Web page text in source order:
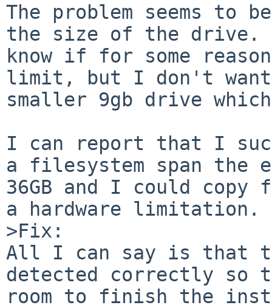
The problem seems to
the size of the
know if for some
limit, but I don't
smaller 9gb drive
I can report that I
a filesystem span the
36GB and I could
a hardware limitation.
>Fix:
All I can say is that
detected correctly so
room to finish the